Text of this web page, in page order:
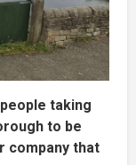
taking
to be
company that